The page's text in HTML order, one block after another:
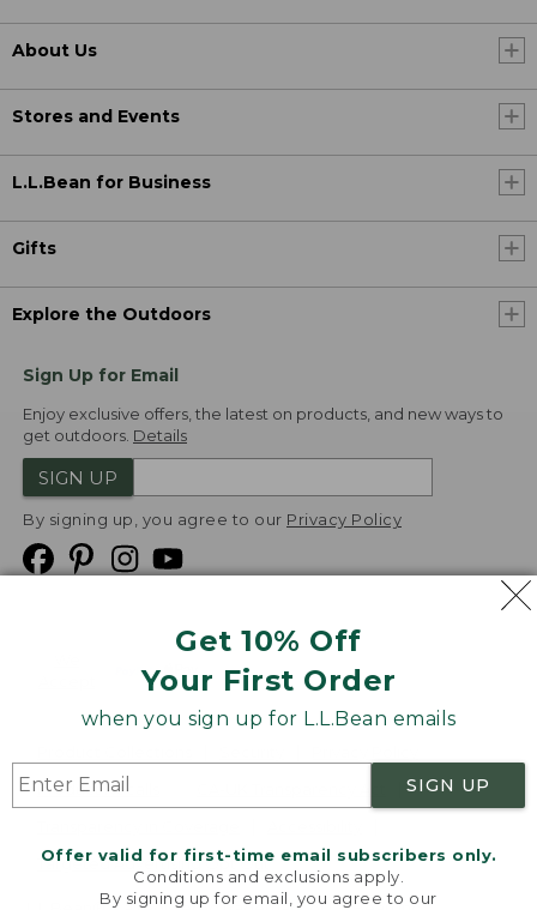
Get 10% Off
Your First Order
when you sign up for L.L.Bean emails
SIGN UP
Offer valid for first-time email subscribers only.
Conditions and exclusions apply.
By signing up for email, you agree to our
About Us
Stores and Events
L.L.Bean for Business
Gifts
Explore the Outdoors
Sign Up for Email
Enjoy exclusive offers, the latest on products, and new ways to
get outdoors. Details
SIGN UP
By signing up, you agree to our Privacy Policy
Product Recalls
Targeted Advertising Opt Out